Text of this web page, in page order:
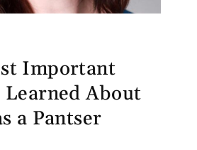
Important
Learned About
a Pantser